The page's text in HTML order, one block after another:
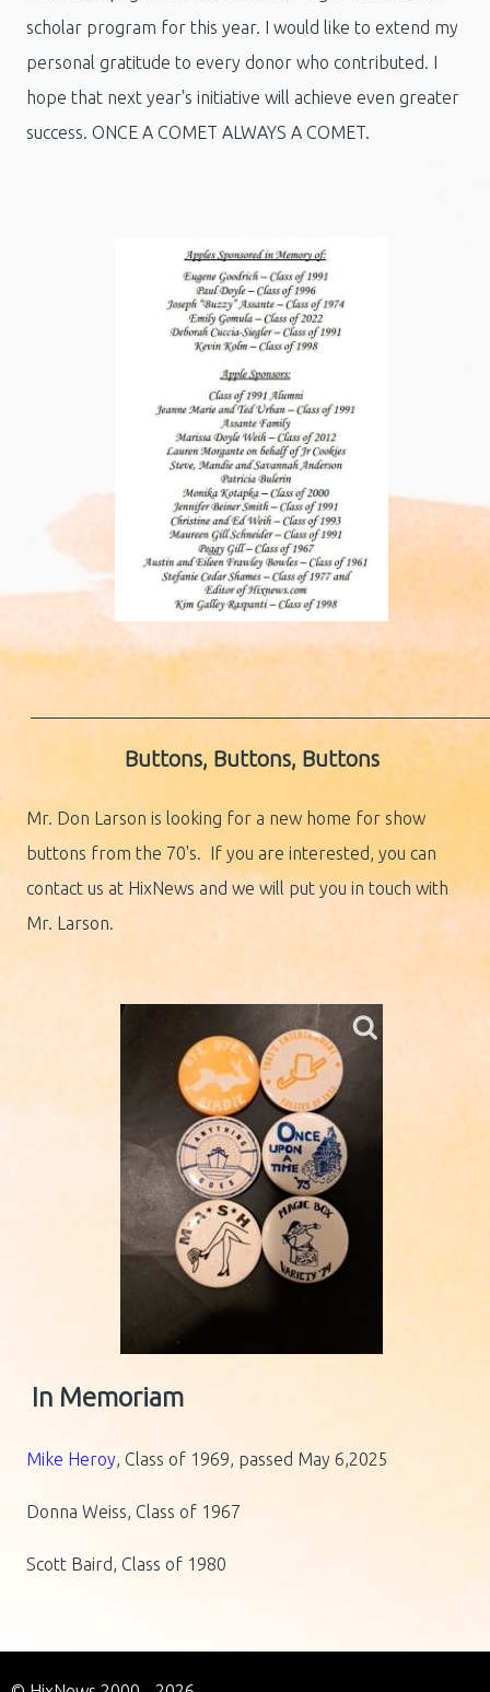
scholar program for this year. I would like to extend my
personal gratitude to every donor who contributed. I
hope that next year's initiative will achieve even greater
success. ONCE A COMET ALWAYS A COMET.
Buttons, Buttons, Buttons
Mr. Don Larson is looking for a new home for show
buttons from the 70's. If you are interested, you can
contact us at HixNews and we will put you in touch with
Mr. Larson.
In Memoriam
Mike Heroy , Class of 1969, passed May 6,2025
Donna Weiss, Class of 1967
Scott Baird, Class of 1980